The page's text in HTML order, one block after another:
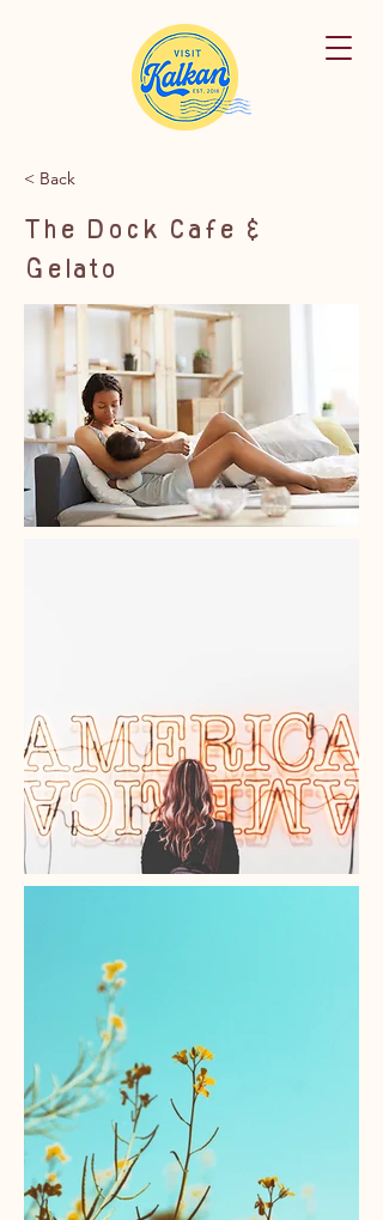
< Back
The Dock Cafe &
Gelato